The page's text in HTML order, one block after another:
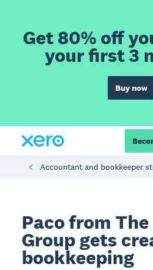
Get 80% off
your first 3
Buy now
Accountant and bookkeeper
Paco from
Group gets
bookkeeping